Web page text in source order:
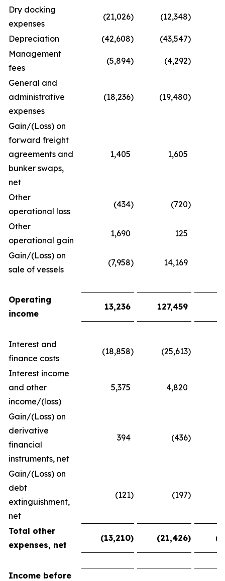
Dry docking
expenses
(21,026) (12,348)
Depreciation (42,608) (43,547)
Management
fees
(5,894) (4,292)
General and
administrative
expenses
(18,236) (19,480)
Gain/(Loss) on
forward freight
agreements and
bunker swaps,
net
1,405 1,605
Other
operational loss
(434) (720)
Other
operational gain
1,690 125
Gain/(Loss) on
sale of vessels
(7,958) 14,169
Operating
income
13,236 127,459
Interest and
finance costs
(18,858) (25,613)
Interest income
and other
income/(loss)
5,375 4,820
Gain/(Loss) on
derivative
financial
instruments, net
394 (436)
Gain/(Loss) on
debt
extinguishment,
net
(121) (197)
Total other
expenses, net
(13,210) (21,426)
Income before